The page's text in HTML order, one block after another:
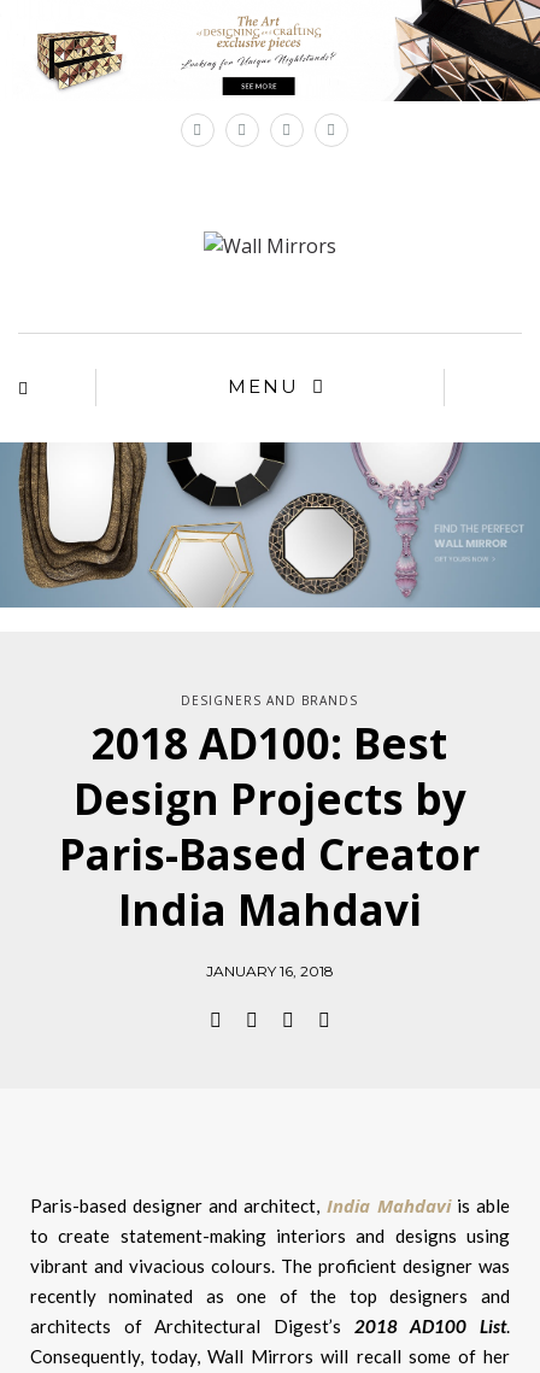
MENU
DESIGNERS AND BRANDS
2018 AD100: Best
Design Projects by
Paris-Based Creator
India Mahdavi
JANUARY 16, 2018
Paris-based designer and architect, India Mahdaviis able
to create statement-making interiors and designs using
vibrant and vivacious colours. The proficient designer was
recently nominated as one of the top designers and
architects of Architectural Digest’s 2018 AD100 List.
Consequently, today, Wall Mirrors will recall some of her